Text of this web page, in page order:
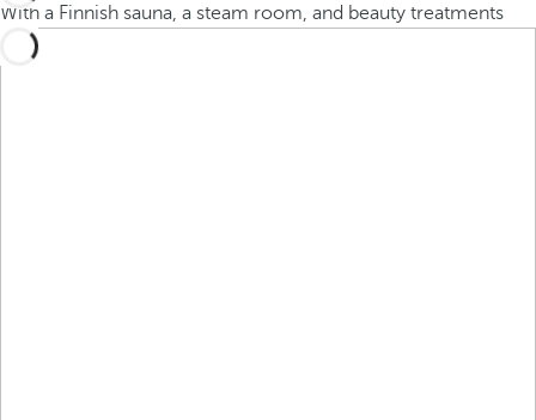
With a Finnish sauna, a steam room, and beauty treatments